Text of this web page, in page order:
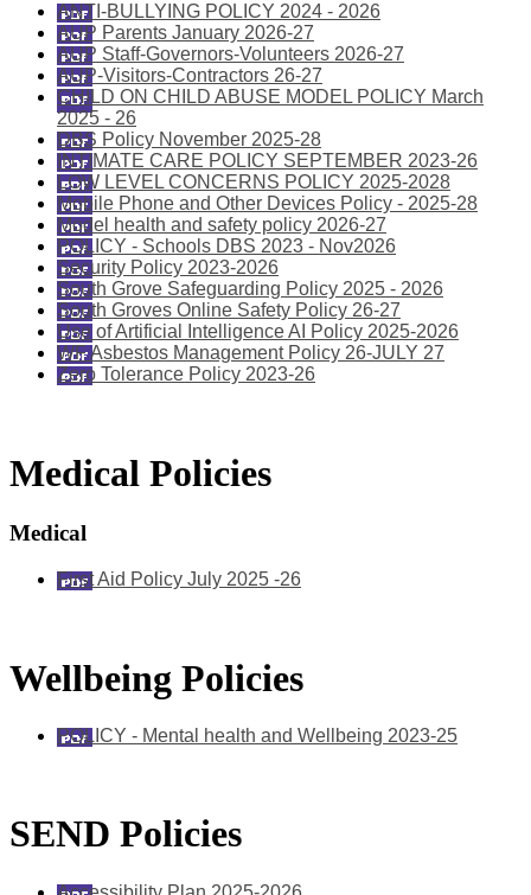
ANTI-BULLYING POLICY 2024 - 2026
AUP Parents January 2026-27
AUP Staff-Governors-Volunteers 2026-27
AUP-Visitors-Contractors 26-27
CHILD ON CHILD ABUSE MODEL POLICY March
2025 - 26
DBS Policy November 2025-28
INTIMATE CARE POLICY SEPTEMBER 2023-26
LOW LEVEL CONCERNS POLICY 2025-2028
Mobile Phone and Other Devices Policy - 2025-28
Model health and safety policy 2026-27
POLICY - Schools DBS 2023 - Nov2026
Security Policy 2023-2026
South Grove Safeguarding Policy 2025 - 2026
South Groves Online Safety Policy 26-27
Use of Artificial Intelligence AI Policy 2025-2026
WF Asbestos Management Policy 26-JULY 27
Zero Tolerance Policy 2023-26
Medical Policies
Medical
First Aid Policy July 2025 -26
Wellbeing Policies
POLICY - Mental health and Wellbeing 2023-25
SEND Policies